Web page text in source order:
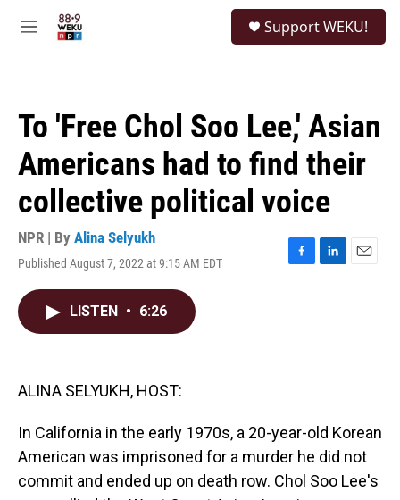
M
Support WEKU!
To 'Free Chol Soo Lee,' Asian
Americans had to find their
collective political voice
NPR | By Alina Selyukh
Published August 7, 2022 at 9:15 AM EDT
F
L
E
LISTEN • 6:26
ALINA SELYUKH, HOST:
In California in the early 1970s, a 20-year-old Korean
American was imprisoned for a murder he did not
commit and ended up on death row. Chol Soo Lee's